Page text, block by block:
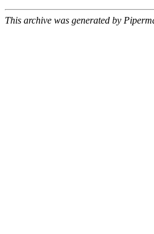
This archive was generated by